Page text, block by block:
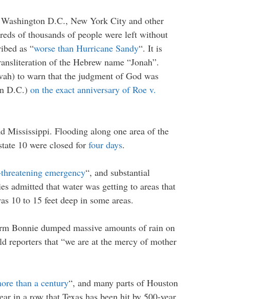
D.C., New York City and other
of thousands of people were left without
as “worse than Hurricane Sandy“. It is
of the Hebrew name “Jonah”.
to warn that the judgment of God was
D.C.) on the exact anniversary of Roe v.
Mississippi. Flooding along one area of the
10 were closed for four days.
emergency“, and substantial
admitted that water was getting to areas that
10 to 15 feet deep in some areas.
Bonnie dumped massive amounts of rain on
reporters that “we are at the mercy of mother
than a century“, and many parts of Houston